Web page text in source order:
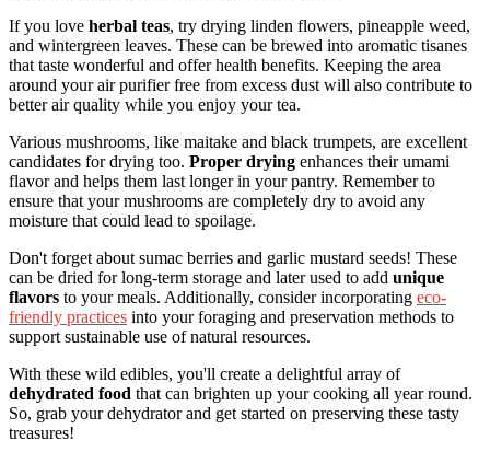
If you love herbal teas, try drying linden flowers, pineapple weed,
and wintergreen leaves. These can be brewed into aromatic tisanes
that taste wonderful and offer health benefits. Keeping the area
around your air purifier free from excess dust will also contribute to
better air quality while you enjoy your tea.
Various mushrooms, like maitake and black trumpets, are excellent
candidates for drying too. Proper drying enhances their umami
flavor and helps them last longer in your pantry. Remember to
ensure that your mushrooms are completely dry to avoid any
moisture that could lead to spoilage.
Don't forget about sumac berries and garlic mustard seeds! These
can be dried for long-term storage and later used to add unique
flavors to your meals. Additionally, consider incorporating eco-
friendly practices into your foraging and preservation methods to
support sustainable use of natural resources.
With these wild edibles, you'll create a delightful array of
dehydrated food that can brighten up your cooking all year round.
So, grab your dehydrator and get started on preserving these tasty
treasures!